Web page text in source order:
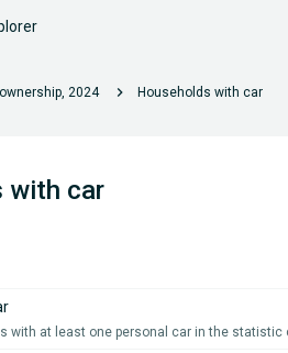
2024 chevron_right Households with car
with car
with at least one personal car in the statistic